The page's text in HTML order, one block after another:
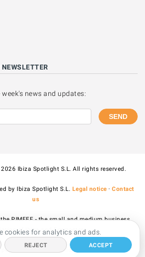
cookies for analytics and ads.
REJECT ACCEPT
news and updates:
SEND
Ibiza Spotlight S.L. All rights reserved.
by Ibiza Spotlight S.L. Legal notice·Contact
us
PIMEEF - the small and medium business
of Ibiza and Formentera.
published on the site include VAT.